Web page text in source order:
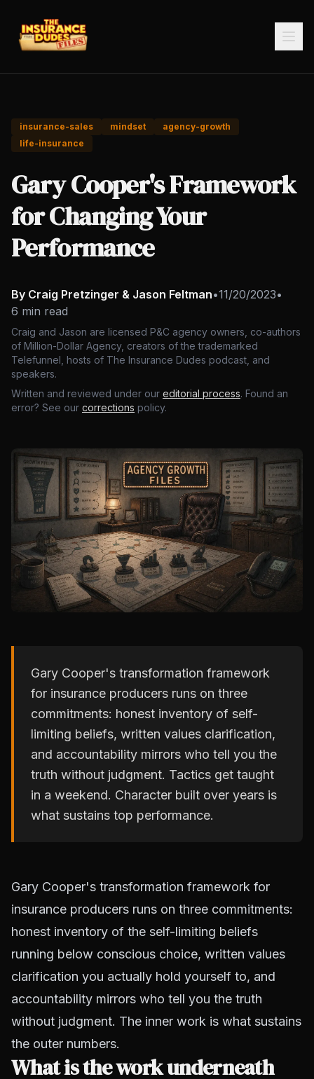
insurance-sales mindset
agency-growth
life-insurance
Gary Cooper's Framework
for Changing Your
Performance
By Craig Pretzinger & Jason Feltman•11/20/2023•
6 min read
Craig and Jason are licensed P&C agency owners, co-authors
of Million-Dollar Agency, creators of the trademarked
Telefunnel, hosts of The Insurance Dudes podcast, and
speakers.
Written and reviewed under our editorial process. Found an
error? See our corrections policy.
Gary Cooper's transformation framework
for insurance producers runs on three
commitments: honest inventory of self-
limiting beliefs, written values clarification,
and accountability mirrors who tell you the
truth without judgment. Tactics get taught
in a weekend. Character built over years is
what sustains top performance.
Gary Cooper's transformation framework for
insurance producers runs on three commitments:
honest inventory of the self-limiting beliefs
running below conscious choice, written values
clarification you actually hold yourself to, and
accountability mirrors who tell you the truth
without judgment. The inner work is what sustains
the outer numbers.
What is the work underneath